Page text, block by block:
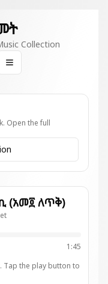
Collection
theme
Open the full
ተአምርኪ (አመ፬ ለጥቅ)
1:45
Tap the play button to